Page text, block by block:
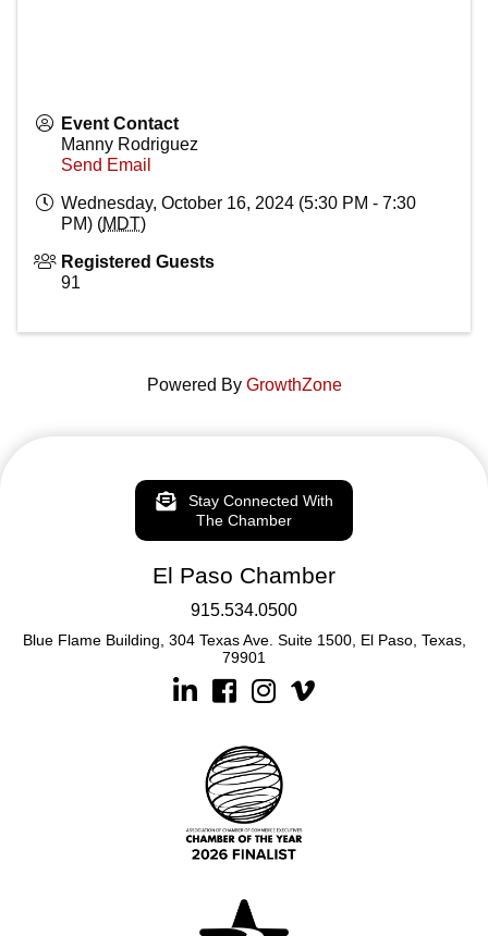
Event Contact
Manny Rodriguez
Send Email
Wednesday, October 16, 2024 (5:30 PM - 7:30
PM) (MDT)
Registered Guests
91
Powered By GrowthZone
Stay Connected With
The Chamber
El Paso Chamber
915.534.0500
Blue Flame Building, 304 Texas Ave. Suite 1500, El Paso, Texas,
79901
LinkedinFacebookInstagram